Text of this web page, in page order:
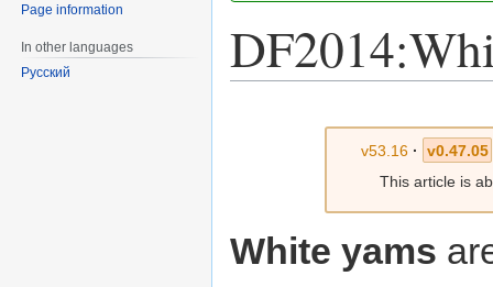
v53.16· v0.47.05
This article is
White yams
Page information
In other languages
Русский